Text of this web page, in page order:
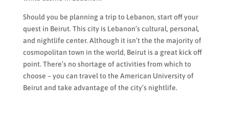
Should you be planning a trip to Lebanon, start off your
quest in Beirut. This city is Lebanon’s cultural, personal,
and nightlife center. Although it isn’t the the majority of
cosmopolitan town in the world, Beirut is a great kick off
point. There’s no shortage of activities from which to
choose – you can travel to the American University of
Beirut and take advantage of the city’s nightlife.